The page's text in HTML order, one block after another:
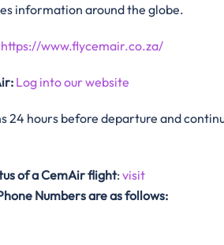
information around the globe.
https://www.flycemair.co.za/
Log into our website
24 hours before departure and
of a CemAirflight: visit
Numbers are as follows: